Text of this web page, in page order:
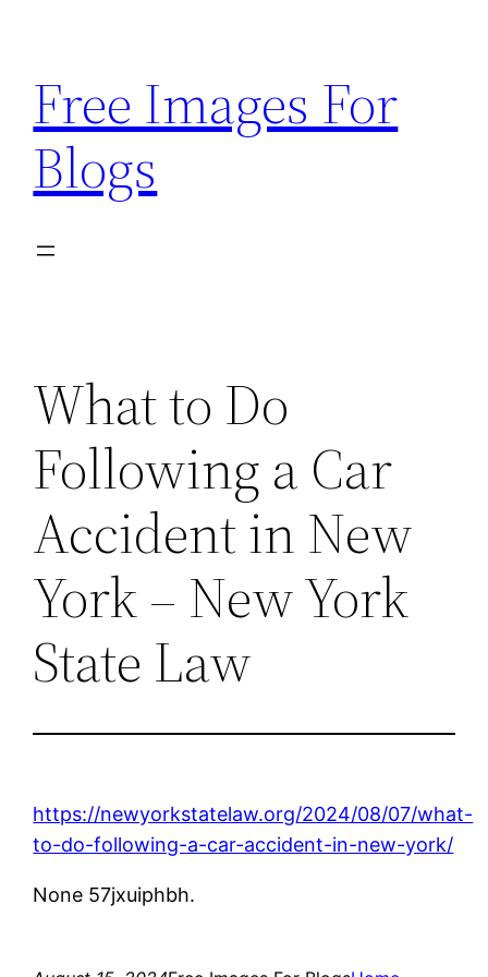
content
Free Images For
Blogs
What to Do
Following a Car
Accident in New
York – New York
State Law
https://newyorkstatelaw.org/2024/08/07/what-
to-do-following-a-car-accident-in-new-york/
None 57jxuiphbh.